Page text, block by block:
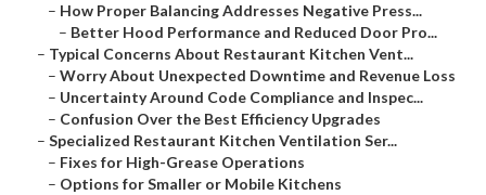
– How Proper Balancing Addresses Negative Press...
– Better Hood Performance and Reduced Door Pro...
– Typical Concerns About Restaurant Kitchen Vent...
– Worry About Unexpected Downtime and Revenue Loss
– Uncertainty Around Code Compliance and Inspec...
– Confusion Over the Best Efficiency Upgrades
– Specialized Restaurant Kitchen Ventilation Ser...
– Fixes for High-Grease Operations
– Options for Smaller or Mobile Kitchens